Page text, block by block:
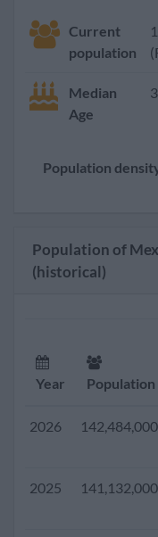
Current
population
Median
Age
Population
Population of
(historical)
Year Population
2026 142,484,000
2025 141,132,000